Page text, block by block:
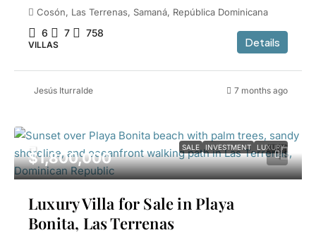
Cosón, Las Terrenas, Samaná, República Dominicana
6 7 758
VILLAS Details
Jesús Iturralde 7 months ago
SALE INVESTMENT LUXURY
$1,800,000
Luxury Villa for Sale in Playa
Bonita, Las Terrenas